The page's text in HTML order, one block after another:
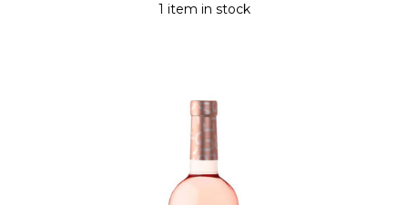
1 item in stock